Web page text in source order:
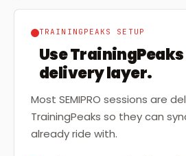
TRAININGPEAKS SETUP
Use
delivery layer.
Most SEMIPRO sessions are
TrainingPeaks so they can
already ride with.